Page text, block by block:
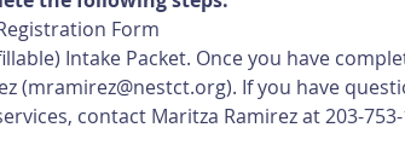
Form
Intake Packet. Once you have
(mramirez@nestct.org). If you have
contact Maritza Ramirez at 203-753-